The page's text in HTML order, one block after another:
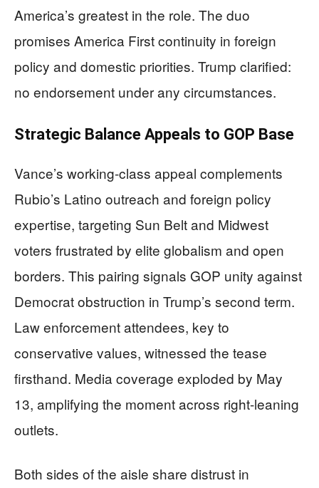
America’s greatest in the role. The duo
promises America First continuity in foreign
policy and domestic priorities. Trump clarified:
no endorsement under any circumstances.
Strategic Balance Appeals to GOP Base
Vance’s working-class appeal complements
Rubio’s Latino outreach and foreign policy
expertise, targeting Sun Belt and Midwest
voters frustrated by elite globalism and open
borders. This pairing signals GOP unity against
Democrat obstruction in Trump’s second term.
Law enforcement attendees, key to
conservative values, witnessed the tease
firsthand. Media coverage exploded by May
13, amplifying the moment across right-leaning
outlets.
Both sides of the aisle share distrust in